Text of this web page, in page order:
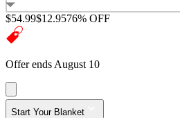
$54.99$12.9576% OFF
Offer ends August 10
Start Your Blanket